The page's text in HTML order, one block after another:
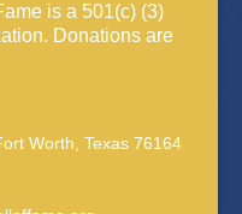
is a 501(c) (3)
Donations are
Worth, Texas 76164